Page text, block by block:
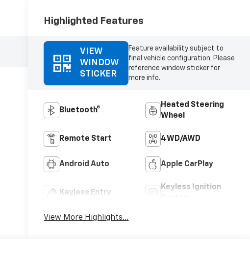
Highlighted Features
VIEW
WINDOW
STICKER
Feature availability subject to
final vehicle configuration. Please
reference window sticker for
more info.
Bluetooth®
Heated Steering
Wheel
Remote Start 4WD/AWD
Android Auto Apple CarPlay
Keyless Entry
Keyless Ignition
View More Highlights...